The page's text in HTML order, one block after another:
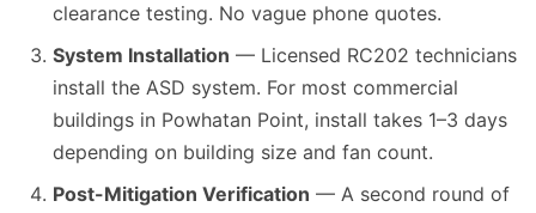
clearance testing. No vague phone quotes.
System Installation — Licensed RC202 technicians
install the ASD system. For most commercial
buildings in Powhatan Point, install takes 1–3 days
depending on building size and fan count.
Post-Mitigation Verification — A second round of